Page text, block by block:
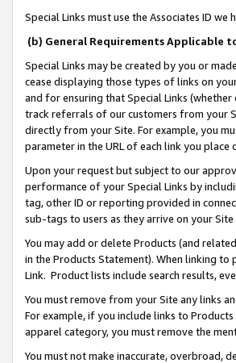
Special Links must use the Associates ID we
(b) General Requirements Applicable
Special Links may be created by you or
cease displaying those types of links on
and for ensuring that Special Links
track referrals of our customers from your
directly from your Site. For example, you
parameter in the URL of each link you
Upon your request but subject to our
performance of your Special Links by
tag, other ID or reporting provided in
sub-tags to users as they arrive on your
You may add or delete Products (and
in the Products Statement). When linking
Link. Product lists include search results,
You must remove from your Site any links
For example, if you include links to
apparel category, you must remove the
You must not make inaccurate, overbroad,